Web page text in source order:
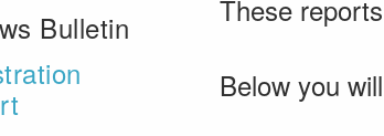
Bulletin
These
Below you